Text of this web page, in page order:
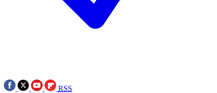
RSS